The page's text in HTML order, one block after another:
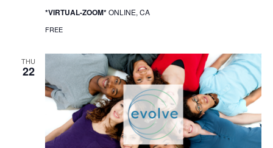
*VIRTUAL-ZOOM*ONLINE, CA
FREE
THU
22